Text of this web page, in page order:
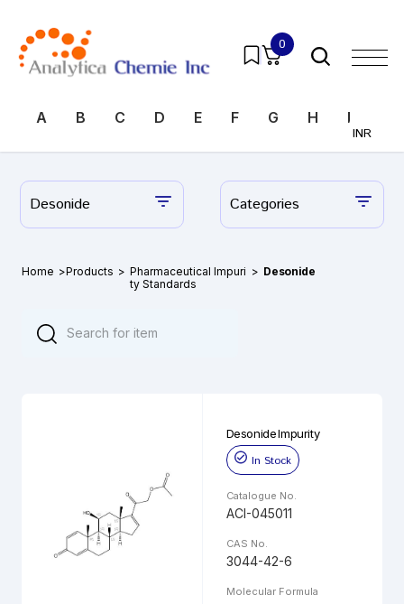
0
INR
A B C D E F G H I
Desonide Categories
Home >Products > Pharmaceutical Impuri
ty Standards
> Desonide
Desonide Impurity
In Stock
Catalogue No.
ACI-045011
CAS No.
3044-42-6
Molecular Formula